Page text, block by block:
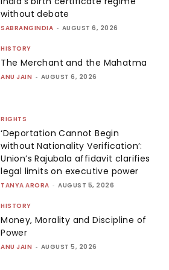
without debate
SABRANGINDIA - AUGUST 6, 2026
HISTORY
The Merchant and the Mahatma
ANU JAIN - AUGUST 6, 2026
RIGHTS
‘Deportation Cannot Begin
without Nationality Verification’:
Union’s Rajubala affidavit clarifies
legal limits on executive power
TANYA ARORA - AUGUST 5, 2026
HISTORY
Money, Morality and Discipline of
Power
ANU JAIN - AUGUST 5, 2026